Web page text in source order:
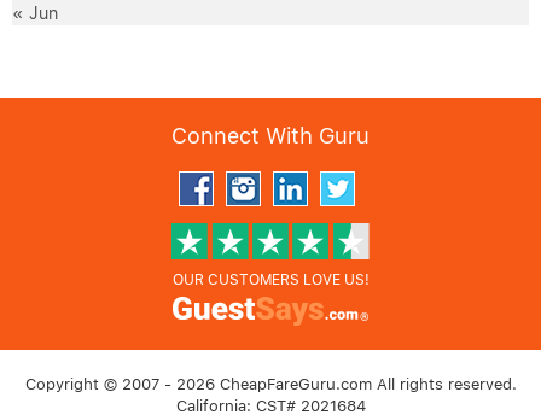
« Jun
Connect With Guru
OUR CUSTOMERS LOVE US!
Copyright © 2007 - 2026 CheapFareGuru.com All rights reserved.
California: CST# 2021684